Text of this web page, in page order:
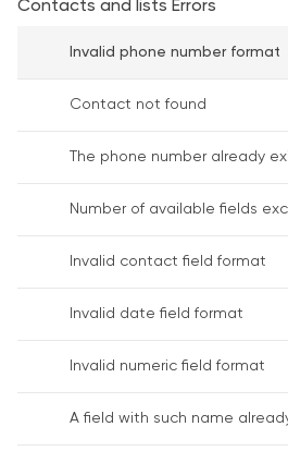
Contacts and lists Errors
Invalid phone number format
Contact not found
The phone number already
Number of available fields
Invalid contact field format
Invalid date field format
Invalid numeric field format
A field with such name